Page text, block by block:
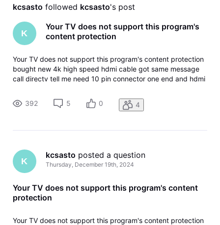
kcsasto followed kcsasto's post
K
Your TV does not support this program's
content protection
Your TV does not support this program's content protection
bought new 4k high speed hdmi cable got same message
call directv tell me need 10 pin connector one end and hdmi
392
5 0 4
K
kcsasto posted a question
Thursday, December 19th, 2024
Your TV does not support this program's content
protection
Your TV does not support this program's content protection